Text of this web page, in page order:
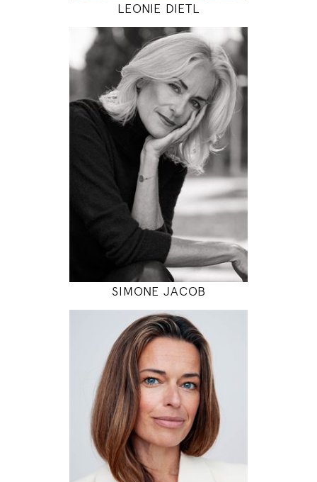
LEONIE DIETL
176
90 / 72 / 90
5' 9"
35" / 28" / 35"
INSTAGRAM
MODEL DETAILS
SIMONE JACOB
181
82 / 69 / 97
5' 11"
32" / 27" / 38"